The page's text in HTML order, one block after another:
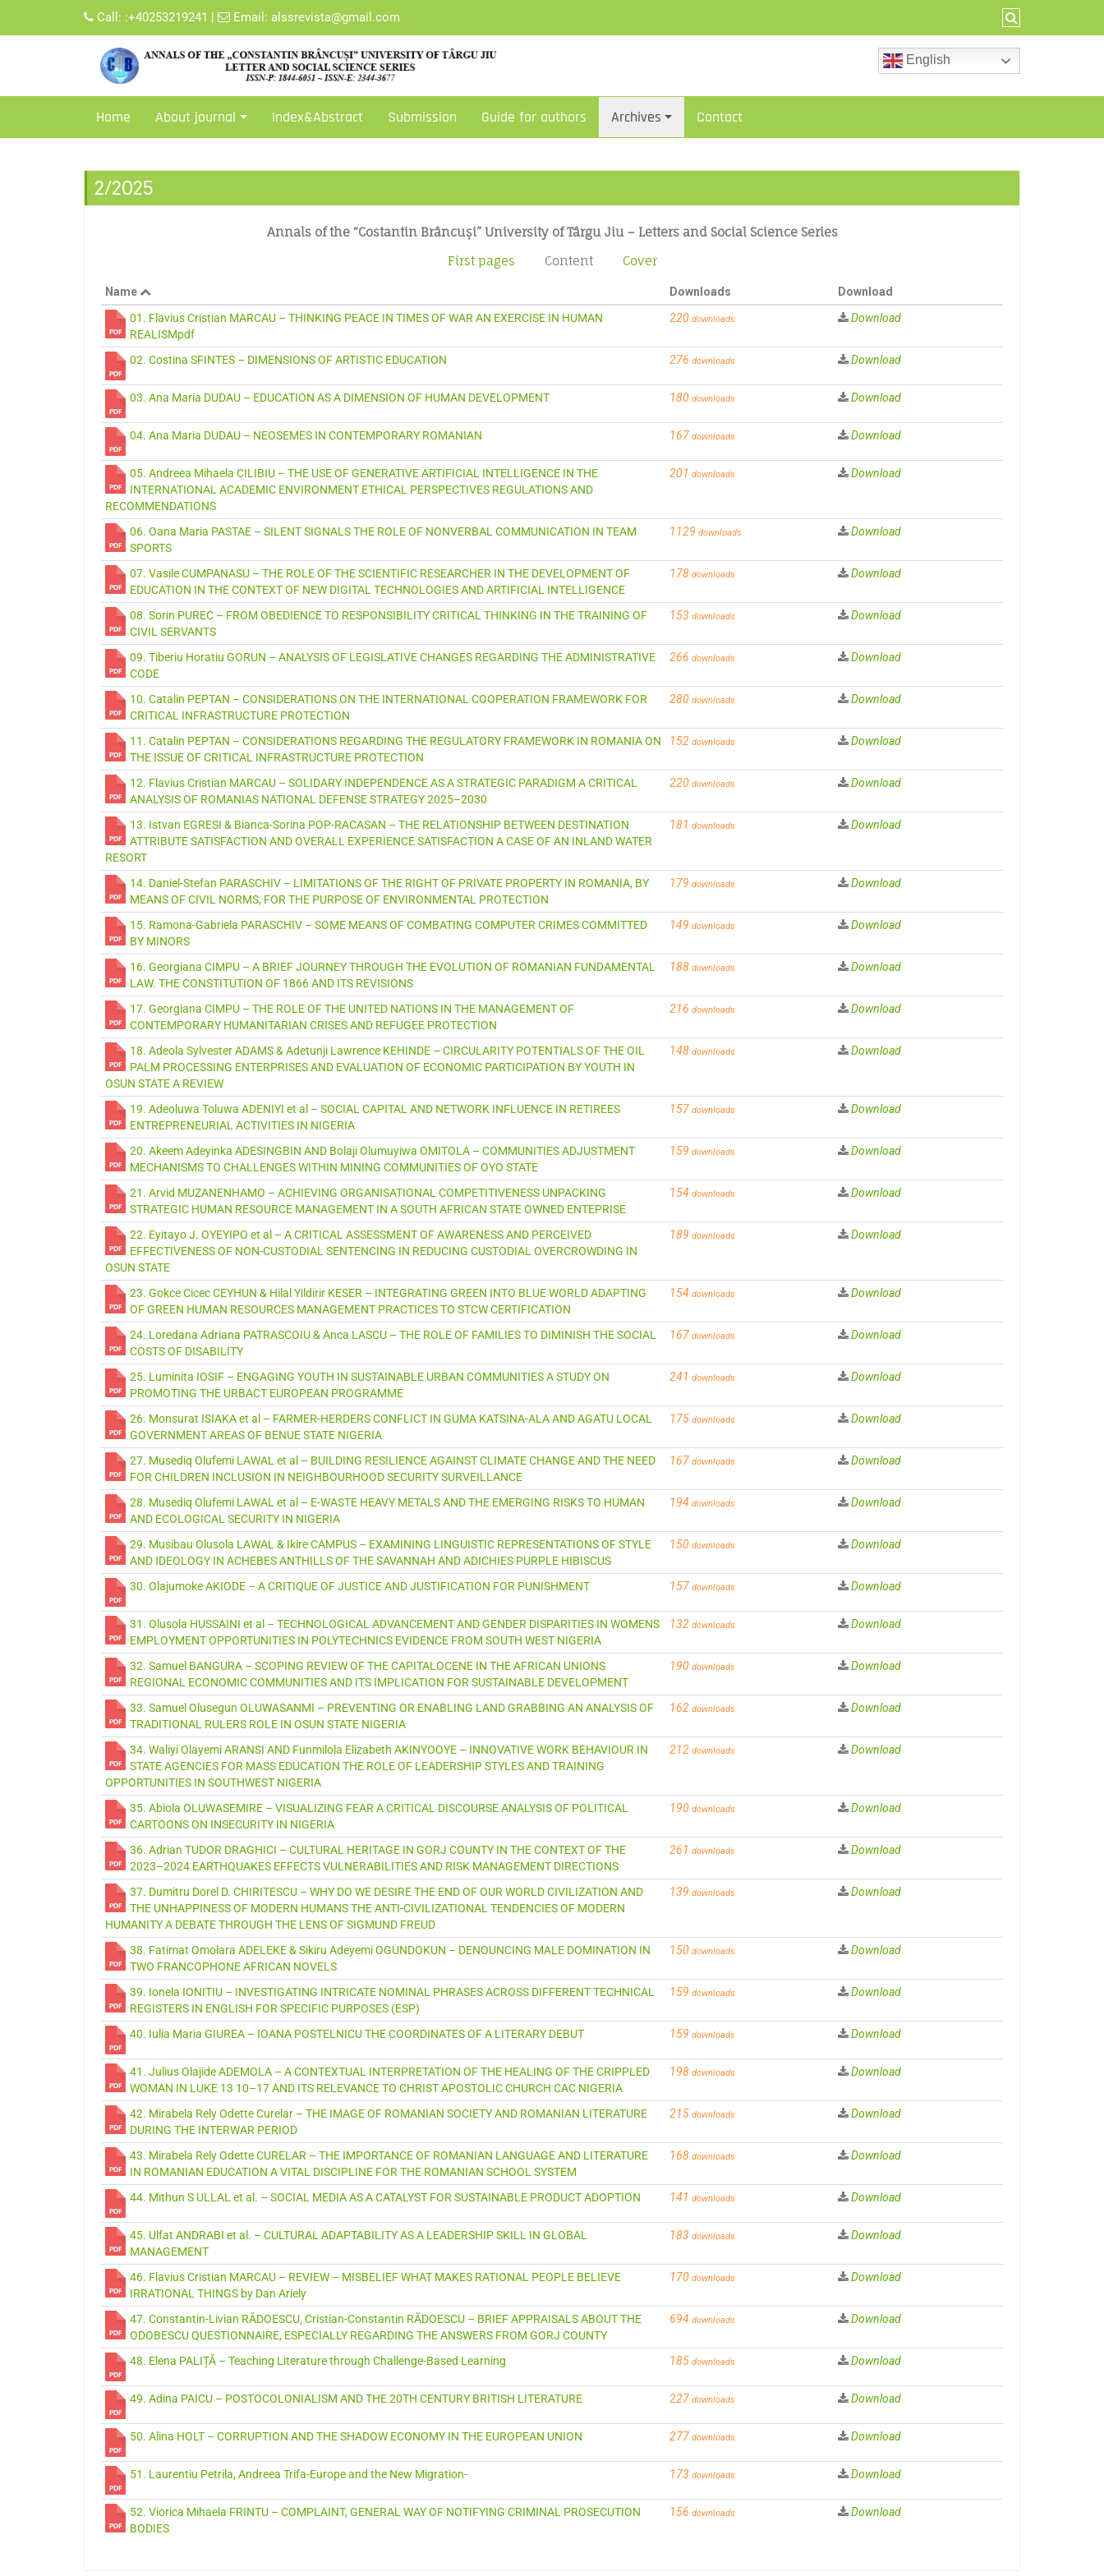
Call: :+40253219241 | Email: alssrevista@gmail.com
English
Home About journal Index&Abstract Submission Guide for authors Archives Contact
2/2025
Annals of the “Costantin Brâncuși” University of Târgu Jiu – Letters and Social Science Series
First pages Content Cover
Name Downloads
Download
01. Flavius Cristian MARCAU – THINKING PEACE IN TIMES OF WAR AN EXERCISE IN HUMAN
REALISMpdf
220 downloads Download
02. Costina SFINTES – DIMENSIONS OF ARTISTIC EDUCATION 276 downloads Download
03. Ana Maria DUDAU – EDUCATION AS A DIMENSION OF HUMAN DEVELOPMENT 180 downloads Download
04. Ana Maria DUDAU – NEOSEMES IN CONTEMPORARY ROMANIAN 167 downloads Download
05. Andreea Mihaela CILIBIU – THE USE OF GENERATIVE ARTIFICIAL INTELLIGENCE IN THE
INTERNATIONAL ACADEMIC ENVIRONMENT ETHICAL PERSPECTIVES REGULATIONS AND
RECOMMENDATIONS
201 downloads Download
06. Oana Maria PASTAE – SILENT SIGNALS THE ROLE OF NONVERBAL COMMUNICATION IN TEAM
SPORTS
1129 downloads Download
07. Vasile CUMPANASU – THE ROLE OF THE SCIENTIFIC RESEARCHER IN THE DEVELOPMENT OF
EDUCATION IN THE CONTEXT OF NEW DIGITAL TECHNOLOGIES AND ARTIFICIAL INTELLIGENCE
178 downloads Download
08. Sorin PUREC – FROM OBEDIENCE TO RESPONSIBILITY CRITICAL THINKING IN THE TRAINING OF
CIVIL SERVANTS
153 downloads Download
09. Tiberiu Horatiu GORUN – ANALYSIS OF LEGISLATIVE CHANGES REGARDING THE ADMINISTRATIVE
CODE
266 downloads Download
10. Catalin PEPTAN – CONSIDERATIONS ON THE INTERNATIONAL COOPERATION FRAMEWORK FOR
CRITICAL INFRASTRUCTURE PROTECTION
280 downloads Download
11. Catalin PEPTAN – CONSIDERATIONS REGARDING THE REGULATORY FRAMEWORK IN ROMANIA ON
THE ISSUE OF CRITICAL INFRASTRUCTURE PROTECTION
152 downloads Download
12. Flavius Cristian MARCAU – SOLIDARY INDEPENDENCE AS A STRATEGIC PARADIGM A CRITICAL
ANALYSIS OF ROMANIAS NATIONAL DEFENSE STRATEGY 2025–2030
220 downloads Download
13. Istvan EGRESI & Bianca-Sorina POP-RACASAN – THE RELATIONSHIP BETWEEN DESTINATION
ATTRIBUTE SATISFACTION AND OVERALL EXPERIENCE SATISFACTION A CASE OF AN INLAND WATER
RESORT
181 downloads Download
14. Daniel-Stefan PARASCHIV – LIMITATIONS OF THE RIGHT OF PRIVATE PROPERTY IN ROMANIA, BY
MEANS OF CIVIL NORMS, FOR THE PURPOSE OF ENVIRONMENTAL PROTECTION
179 downloads Download
15. Ramona-Gabriela PARASCHIV – SOME MEANS OF COMBATING COMPUTER CRIMES COMMITTED
BY MINORS
149 downloads Download
16. Georgiana CIMPU – A BRIEF JOURNEY THROUGH THE EVOLUTION OF ROMANIAN FUNDAMENTAL
LAW. THE CONSTITUTION OF 1866 AND ITS REVISIONS
188 downloads Download
17. Georgiana CIMPU – THE ROLE OF THE UNITED NATIONS IN THE MANAGEMENT OF
CONTEMPORARY HUMANITARIAN CRISES AND REFUGEE PROTECTION
216 downloads Download
18. Adeola Sylvester ADAMS & Adetunji Lawrence KEHINDE – CIRCULARITY POTENTIALS OF THE OIL
PALM PROCESSING ENTERPRISES AND EVALUATION OF ECONOMIC PARTICIPATION BY YOUTH IN
OSUN STATE A REVIEW
148 downloads Download
19. Adeoluwa Toluwa ADENIYI et al – SOCIAL CAPITAL AND NETWORK INFLUENCE IN RETIREES
ENTREPRENEURIAL ACTIVITIES IN NIGERIA
157 downloads Download
20. Akeem Adeyinka ADESINGBIN AND Bolaji Olumuyiwa OMITOLA – COMMUNITIES ADJUSTMENT
MECHANISMS TO CHALLENGES WITHIN MINING COMMUNITIES OF OYO STATE
159 downloads Download
21. Arvid MUZANENHAMO – ACHIEVING ORGANISATIONAL COMPETITIVENESS UNPACKING
STRATEGIC HUMAN RESOURCE MANAGEMENT IN A SOUTH AFRICAN STATE OWNED ENTEPRISE
154 downloads Download
22. Eyitayo J. OYEYIPO et al – A CRITICAL ASSESSMENT OF AWARENESS AND PERCEIVED
EFFECTIVENESS OF NON-CUSTODIAL SENTENCING IN REDUCING CUSTODIAL OVERCROWDING IN
OSUN STATE
189 downloads Download
23. Gokce Cicec CEYHUN & Hilal Yildirir KESER – INTEGRATING GREEN INTO BLUE WORLD ADAPTING
OF GREEN HUMAN RESOURCES MANAGEMENT PRACTICES TO STCW CERTIFICATION
154 downloads Download
24. Loredana Adriana PATRASCOIU & Anca LASCU – THE ROLE OF FAMILIES TO DIMINISH THE SOCIAL
COSTS OF DISABILITY
167 downloads Download
25. Luminita IOSIF – ENGAGING YOUTH IN SUSTAINABLE URBAN COMMUNITIES A STUDY ON
PROMOTING THE URBACT EUROPEAN PROGRAMME
241 downloads Download
26. Monsurat ISIAKA et al – FARMER-HERDERS CONFLICT IN GUMA KATSINA-ALA AND AGATU LOCAL
GOVERNMENT AREAS OF BENUE STATE NIGERIA
175 downloads Download
27. Musediq Olufemi LAWAL et al – BUILDING RESILIENCE AGAINST CLIMATE CHANGE AND THE NEED
FOR CHILDREN INCLUSION IN NEIGHBOURHOOD SECURITY SURVEILLANCE
167 downloads Download
28. Musediq Olufemi LAWAL et al – E-WASTE HEAVY METALS AND THE EMERGING RISKS TO HUMAN
AND ECOLOGICAL SECURITY IN NIGERIA
194 downloads Download
29. Musibau Olusola LAWAL & Ikire CAMPUS – EXAMINING LINGUISTIC REPRESENTATIONS OF STYLE
AND IDEOLOGY IN ACHEBES ANTHILLS OF THE SAVANNAH AND ADICHIES PURPLE HIBISCUS
150 downloads Download
30. Olajumoke AKIODE – A CRITIQUE OF JUSTICE AND JUSTIFICATION FOR PUNISHMENT 157 downloads Download
31. Olusola HUSSAINI et al – TECHNOLOGICAL ADVANCEMENT AND GENDER DISPARITIES IN WOMENS
EMPLOYMENT OPPORTUNITIES IN POLYTECHNICS EVIDENCE FROM SOUTH WEST NIGERIA
132 downloads Download
32. Samuel BANGURA – SCOPING REVIEW OF THE CAPITALOCENE IN THE AFRICAN UNIONS
REGIONAL ECONOMIC COMMUNITIES AND ITS IMPLICATION FOR SUSTAINABLE DEVELOPMENT
190 downloads Download
33. Samuel Olusegun OLUWASANMI – PREVENTING OR ENABLING LAND GRABBING AN ANALYSIS OF
TRADITIONAL RULERS ROLE IN OSUN STATE NIGERIA
162 downloads Download
34. Waliyi Olayemi ARANSI AND Funmilola Elizabeth AKINYOOYE – INNOVATIVE WORK BEHAVIOUR IN
STATE AGENCIES FOR MASS EDUCATION THE ROLE OF LEADERSHIP STYLES AND TRAINING
OPPORTUNITIES IN SOUTHWEST NIGERIA
212 downloads Download
35. Abiola OLUWASEMIRE – VISUALIZING FEAR A CRITICAL DISCOURSE ANALYSIS OF POLITICAL
CARTOONS ON INSECURITY IN NIGERIA
190 downloads Download
36. Adrian TUDOR DRAGHICI – CULTURAL HERITAGE IN GORJ COUNTY IN THE CONTEXT OF THE
2023–2024 EARTHQUAKES EFFECTS VULNERABILITIES AND RISK MANAGEMENT DIRECTIONS
261 downloads Download
37. Dumitru Dorel D. CHIRITESCU – WHY DO WE DESIRE THE END OF OUR WORLD CIVILIZATION AND
THE UNHAPPINESS OF MODERN HUMANS THE ANTI-CIVILIZATIONAL TENDENCIES OF MODERN
HUMANITY A DEBATE THROUGH THE LENS OF SIGMUND FREUD
139 downloads Download
38. Fatimat Omolara ADELEKE & Sikiru Adeyemi OGUNDOKUN – DENOUNCING MALE DOMINATION IN
TWO FRANCOPHONE AFRICAN NOVELS
150 downloads Download
39. Ionela IONITIU – INVESTIGATING INTRICATE NOMINAL PHRASES ACROSS DIFFERENT TECHNICAL
REGISTERS IN ENGLISH FOR SPECIFIC PURPOSES (ESP)
159 downloads Download
40. Iulia Maria GIUREA – IOANA POSTELNICU THE COORDINATES OF A LITERARY DEBUT 159 downloads Download
41. Julius Olajide ADEMOLA – A CONTEXTUAL INTERPRETATION OF THE HEALING OF THE CRIPPLED
WOMAN IN LUKE 13 10–17 AND ITS RELEVANCE TO CHRIST APOSTOLIC CHURCH CAC NIGERIA
198 downloads Download
42. Mirabela Rely Odette Curelar – THE IMAGE OF ROMANIAN SOCIETY AND ROMANIAN LITERATURE
DURING THE INTERWAR PERIOD
215 downloads Download
43. Mirabela Rely Odette CURELAR – THE IMPORTANCE OF ROMANIAN LANGUAGE AND LITERATURE
IN ROMANIAN EDUCATION A VITAL DISCIPLINE FOR THE ROMANIAN SCHOOL SYSTEM
168 downloads Download
44. Mithun S ULLAL et al. – SOCIAL MEDIA AS A CATALYST FOR SUSTAINABLE PRODUCT ADOPTION 141 downloads Download
45. Ulfat ANDRABI et al. – CULTURAL ADAPTABILITY AS A LEADERSHIP SKILL IN GLOBAL
MANAGEMENT
183 downloads Download
46. Flavius Cristian MARCAU – REVIEW – MISBELIEF WHAT MAKES RATIONAL PEOPLE BELIEVE
IRRATIONAL THINGS by Dan Ariely
170 downloads Download
47. Constantin-Livian RĂDOESCU, Cristian-Constantin RĂDOESCU – BRIEF APPRAISALS ABOUT THE
ODOBESCU QUESTIONNAIRE, ESPECIALLY REGARDING THE ANSWERS FROM GORJ COUNTY
694 downloads Download
48. Elena PALIȚĂ – Teaching Literature through Challenge-Based Learning 185 downloads Download
49. Adina PAICU – POSTOCOLONIALISM AND THE 20TH CENTURY BRITISH LITERATURE 227 downloads Download
50. Alina HOLT – CORRUPTION AND THE SHADOW ECONOMY IN THE EUROPEAN UNION 277 downloads Download
51. Laurentiu Petrila, Andreea Trifa-Europe and the New Migration- 173 downloads Download
52. Viorica Mihaela FRINTU – COMPLAINT, GENERAL WAY OF NOTIFYING CRIMINAL PROSECUTION
BODIES
156 downloads Download